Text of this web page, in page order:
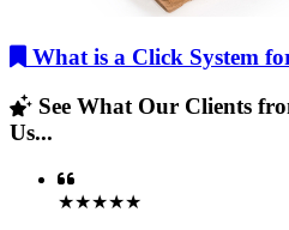
What is a Click System
See What Our Clients
Us...
★★★★★